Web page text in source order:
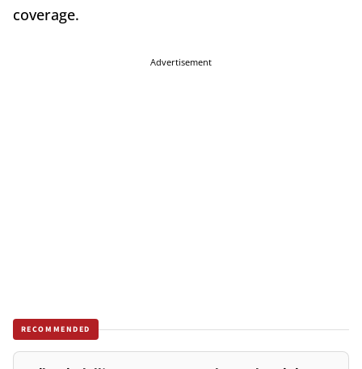
coverage.
Advertisement
RECOMMENDED